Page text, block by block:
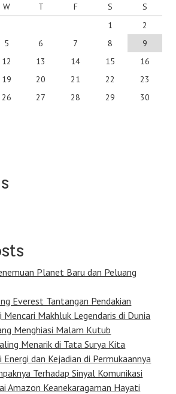
W T F S
S
1
2
5 6 7 8
9
12 13 14 15
16
19 20 21 22
23
26 27 28 29
30
Planet Baru dan Peluang
Everest Tantangan Pendakian
Makhluk Legendaris di Dunia
Menghiasi Malam Kutub
Menarik di Tata Surya Kita
dan Kejadian di Permukaannya
Terhadap Sinyal Komunikasi
Amazon Keanekaragaman Hayati